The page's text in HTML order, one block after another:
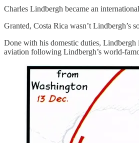
Charles Lindbergh became an
Granted, Costa Rica wasn’t Lindbergh’s
Done with his domestic duties,
aviation following Lindbergh’s world-